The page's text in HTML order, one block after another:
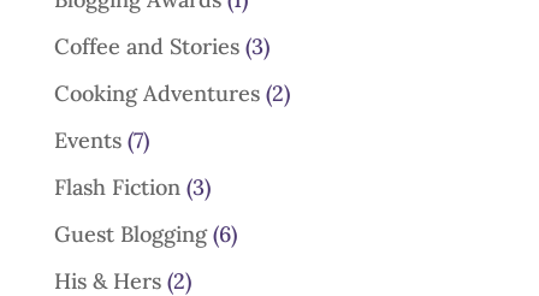
Coffee and Stories(3)
Cooking Adventures(2)
Events(7)
Flash Fiction (3)
Guest Blogging(6)
His & Hers(2)